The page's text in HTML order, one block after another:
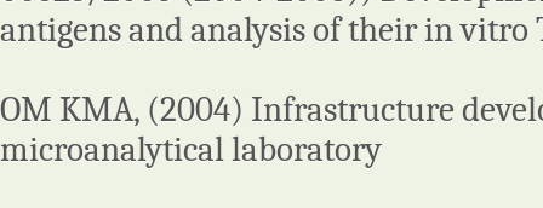
antigens and analysis of their in vitro
OM KMA, (2004) Infrastructure
microanalytical laboratory